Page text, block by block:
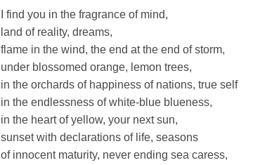
I find you in the fragrance of mind,
land of reality, dreams,
flame in the wind, the end at the end of storm,
under blossomed orange, lemon trees,
in the orchards of happiness of nations, true self
in the endlessness of white-blue blueness,
in the heart of yellow, your next sun,
sunset with declarations of life, seasons
of innocent maturity, never ending sea caress,